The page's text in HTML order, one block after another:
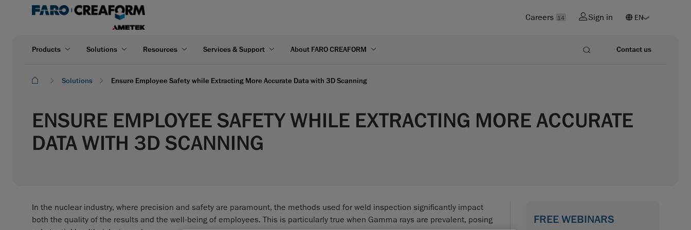
Careers 14 Sign in
Products Solutions Resources Services & Support About FARO CREAFORM Contact us
Solutions Ensure Employee Safety while Extracting More Accurate Data with 3D Scanning
ENSURE EMPLOYEE SAFETY WHILE EXTRACTING MORE ACCURATE
DATA WITH 3D SCANNING
In the nuclear industry, where precision and safety are paramount, the methods used for weld inspection significantly impact
both the quality of the results and the well-being of employees. This is particularly true when Gamma rays are prevalent, posing
FREE WEBINARS